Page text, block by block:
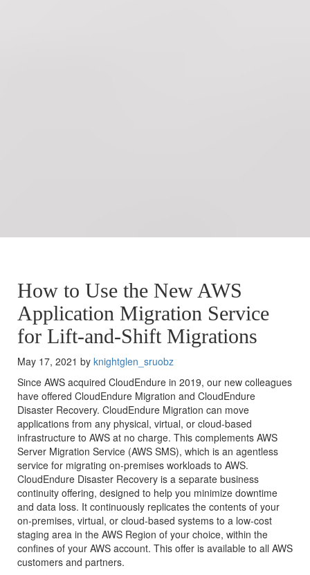
How to Use the New AWS
Application Migration Service
for Lift-and-Shift Migrations
May 17, 2021 by knightglen_sruobz
Since AWS acquired CloudEndure in 2019, our new colleagues
have offered CloudEndure Migration and CloudEndure
Disaster Recovery. CloudEndure Migration can move
applications from any physical, virtual, or cloud-based
infrastructure to AWS at no charge. This complements AWS
Server Migration Service (AWS SMS), which is an agentless
service for migrating on-premises workloads to AWS.
CloudEndure Disaster Recovery is a separate business
continuity offering, designed to help you minimize downtime
and data loss. It continuously replicates the contents of your
on-premises, virtual, or cloud-based systems to a low-cost
staging area in the AWS Region of your choice, within the
confines of your AWS account. This offer is available to all AWS
customers and partners.